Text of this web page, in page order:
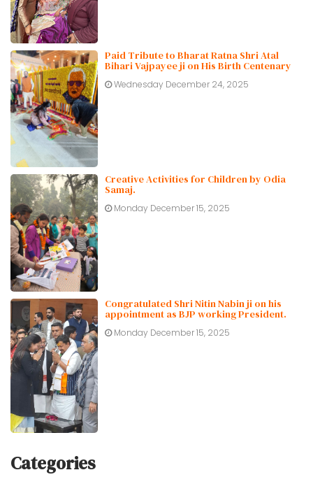
Paid Tribute to Bharat Ratna Shri Atal
Bihari Vajpayee ji on His Birth Centenary
Wednesday December 24, 2025
Creative Activities for Children by Odia
Samaj.
Monday December 15, 2025
Congratulated Shri Nitin Nabin ji on his
appointment as BJP working President.
Monday December 15, 2025
Categories